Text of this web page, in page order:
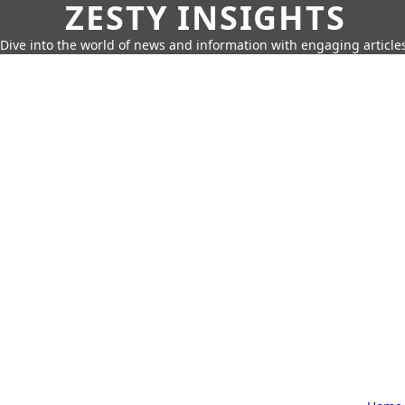
ZESTY INSIGHTS
Dive into the world of news and information with engaging